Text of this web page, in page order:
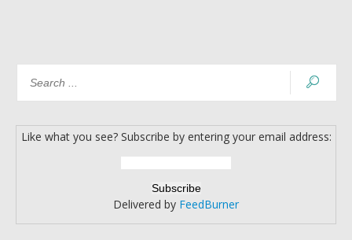
Like what you see? Subscribe by entering your email address:
Delivered by FeedBurner